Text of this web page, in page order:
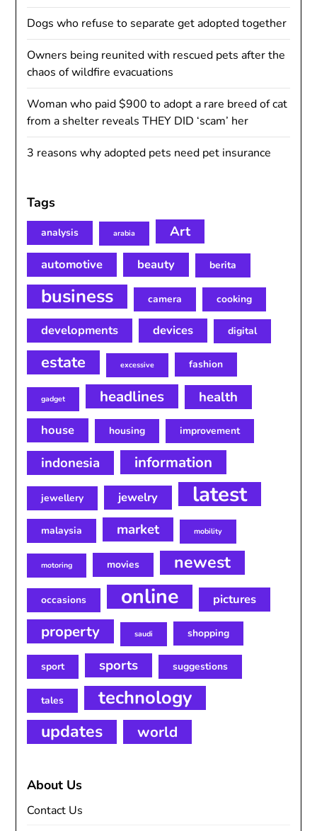
Dogs who refuse to separate get adopted together
Owners being reunited with rescued pets after the
chaos of wildfire evacuations
Woman who paid $900 to adopt a rare breed of cat
from a shelter reveals THEY DID ‘scam’ her
3 reasons why adopted pets need pet insurance
Tags
analysis arabia Art
automotive beauty berita
business camera cooking
developments devices digital
estate excessive fashion
gadget headlines health
house housing improvement
indonesia information
jewellery jewelry latest
malaysia market mobility
motoring movies newest
occasions online pictures
property saudi shopping
sport sports suggestions
tales technology
updates world
About Us
Contact Us